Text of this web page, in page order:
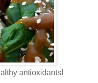
antioxidants!